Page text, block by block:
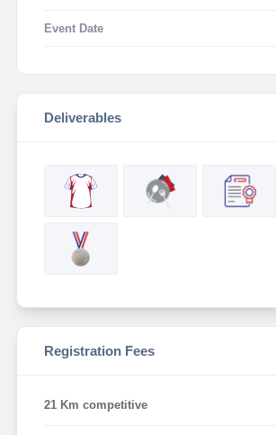
Event Date
Deliverables
Registration Fees
21 Km competitive